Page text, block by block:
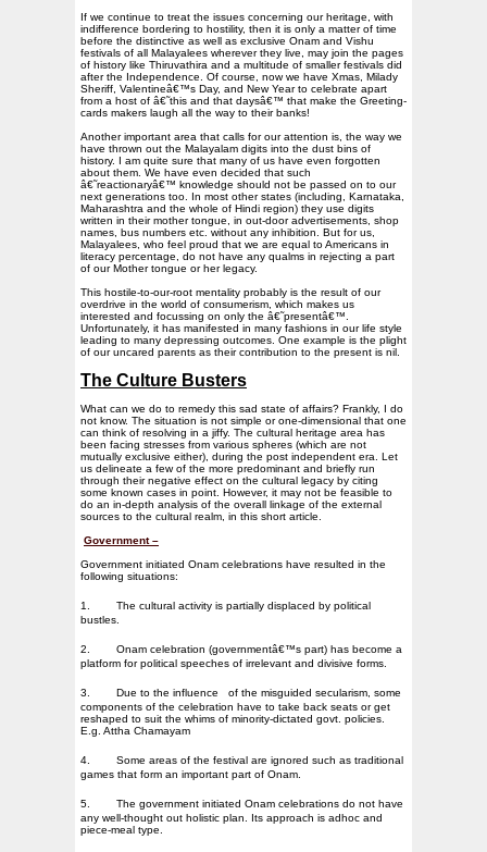
If we continue to treat the issues concerning our heritage, with
indifference bordering to hostility, then it is only a matter of time
before the distinctive as well as exclusive Onam and Vishu
festivals of all Malayalees wherever they live, may join the pages
of history like Thiruvathira and a multitude of smaller festivals did
after the Independence. Of course, now we have Xmas, Milady
Sheriff, Valentineâ€™s Day, and New Year to celebrate apart
from a host of â€˜this and that daysâ€™ that make the Greeting-
cards makers laugh all the way to their banks!
Another important area that calls for our attention is, the way we
have thrown out the Malayalam digits into the dust bins of
history. I am quite sure that many of us have even forgotten
about them. We have even decided that such
â€˜reactionaryâ€™ knowledge should not be passed on to our
next generations too. In most other states (including, Karnataka,
Maharashtra and the whole of Hindi region) they use digits
written in their mother tongue, in out-door advertisements, shop
names, bus numbers etc. without any inhibition. But for us,
Malayalees, who feel proud that we are equal to Americans in
literacy percentage, do not have any qualms in rejecting a part
of our Mother tongue or her legacy.
This hostile-to-our-root mentality probably is the result of our
overdrive in the world of consumerism, which makes us
interested and focussing on only the â€˜presentâ€™.
Unfortunately, it has manifested in many fashions in our life style
leading to many depressing outcomes. One example is the plight
of our uncared parents as their contribution to the present is nil.
The Culture Busters
What can we do to remedy this sad state of affairs? Frankly, I do
not know. The situation is not simple or one-dimensional that one
can think of resolving in a jiffy. The cultural heritage area has
been facing stresses from various spheres (which are not
mutually exclusive either), during the post independent era. Let
us delineate a few of the more predominant and briefly run
through their negative effect on the cultural legacy by citing
some known cases in point. However, it may not be feasible to
do an in-depth analysis of the overall linkage of the external
sources to the cultural realm, in this short article.
Government –
Government initiated Onam celebrations have resulted in the
following situations:
1.
The cultural activity is partially displaced by political
bustles.
2.
Onam celebration (governmentâ€™s part) has become a
platform for political speeches of irrelevant and divisive forms.
3. Due to the influence
of the misguided secularism, some
components of the celebration have to take back seats or get
reshaped to suit the whims of minority-dictated govt. policies.
E.g. Attha Chamayam
4.
Some areas of the festival are ignored such as traditional
games that form an important part of Onam.
5.
The government initiated Onam celebrations do not have
any well-thought out holistic plan. Its approach is adhoc and
piece-meal type.